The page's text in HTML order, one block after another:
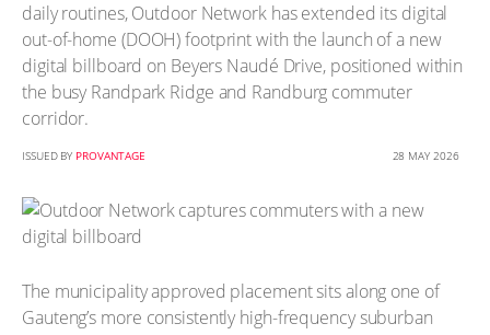
daily routines, Outdoor Network has extended its digital
out-of-home (DOOH) footprint with the launch of a new
digital billboard on Beyers Naudé Drive, positioned within
the busy Randpark Ridge and Randburg commuter
corridor.
ISSUED BY PROVANTAGE 28 MAY 2026
The municipality approved placement sits along one of
Gauteng’s more consistently high-frequency suburban